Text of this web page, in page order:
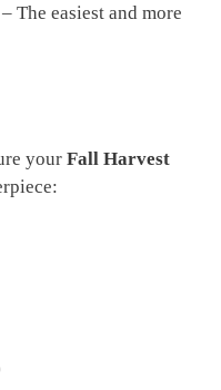
– The easiest and more
your Fall Harvest